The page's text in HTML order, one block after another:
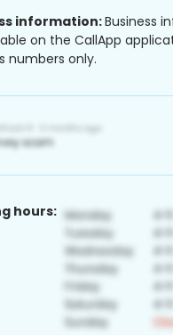
information:Business
on the CallApp
numbers only.
hours: